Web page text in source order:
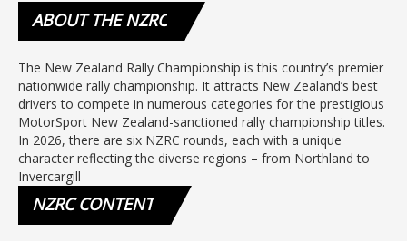
ABOUTTHE NZRC
The New Zealand Rally Championship is this country’s premier
nationwide rally championship. It attracts New Zealand’s best
drivers to compete in numerous categories for the prestigious
MotorSport New Zealand-sanctioned rally championship titles.
In 2026, there are six NZRC rounds, each with a unique
character reflecting the diverse regions – from Northland to
Invercargill
NZRCCONTENT